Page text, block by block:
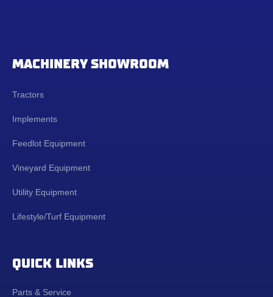
MACHINERY SHOWROOM
Tractors
Implements
Feedlot Equipment
Vineyard Equipment
Utility Equipment
Lifestyle/Turf Equipment
QUICK LINKS
Parts & Service